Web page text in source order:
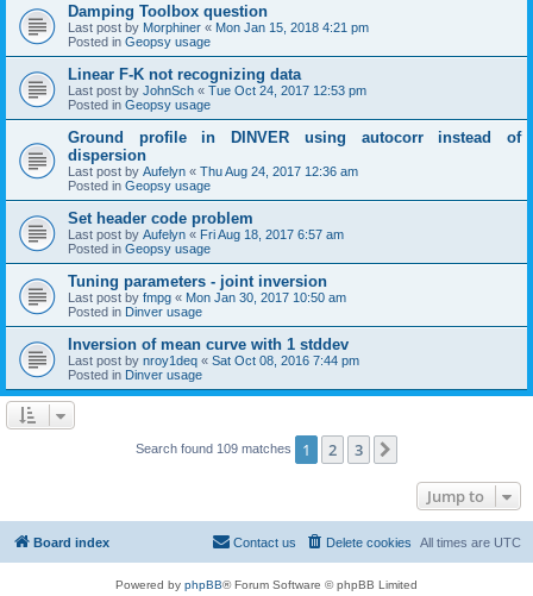
Damping Toolbox question
Last post by Morphiner « Mon Jan 15, 2018 4:21 pm
Posted in Geopsy usage
Linear F-K not recognizing data
Last post by JohnSch « Tue Oct 24, 2017 12:53 pm
Posted in Geopsy usage
Ground profile in DINVER using autocorr instead of
dispersion
Last post by Aufelyn « Thu Aug 24, 2017 12:36 am
Posted in Geopsy usage
Set header code problem
Last post by Aufelyn « Fri Aug 18, 2017 6:57 am
Posted in Geopsy usage
Tuning parameters - joint inversion
Last post by fmpg « Mon Jan 30, 2017 10:50 am
Posted in Dinver usage
Inversion of mean curve with 1 stddev
Last post by nroy1deq « Sat Oct 08, 2016 7:44 pm
Posted in Dinver usage
Search found 109 matches 1 2 3
Jump to
Board index All times are UTC
Delete cookies
Contact us
Powered by phpBB® Forum Software © phpBB Limited